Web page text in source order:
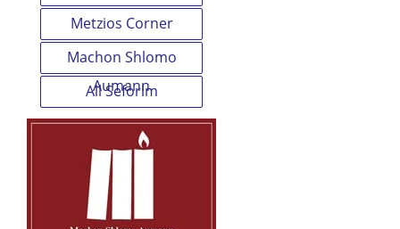
Metzios Corner
Machon Shlomo
Aumann
All Seforim